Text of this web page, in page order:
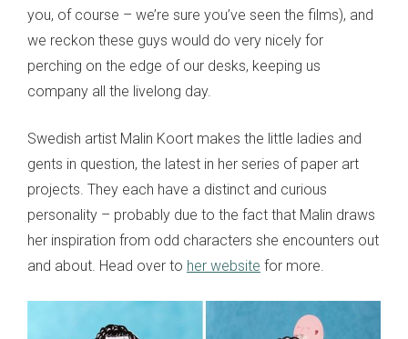
you, of course – we’re sure you’ve seen the films), and
we reckon these guys would do very nicely for
perching on the edge of our desks, keeping us
company all the livelong day.
Swedish artist Malin Koort makes the little ladies and
gents in question, the latest in her series of paper art
projects. They each have a distinct and curious
personality – probably due to the fact that Malin draws
her inspiration from odd characters she encounters out
and about. Head over to her website for more.